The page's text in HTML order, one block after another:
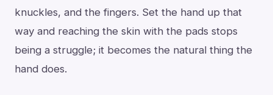
knuckles, and the fingers. Set the hand up that
way and reaching the skin with the pads stops
being a struggle; it becomes the natural thing the
hand does.